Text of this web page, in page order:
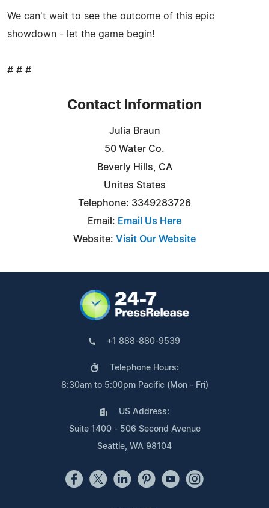
We can't wait to see the outcome of this epic
showdown - let the game begin!
# # #
Contact Information
Julia Braun
50 Water Co.
Beverly Hills, CA
Unites States
Telephone: 3349283726
Email: Email Us Here
Website: Visit Our Website
+1 888-880-9539
Telephone Hours:
8:30am to 5:00pm Pacific (Mon - Fri)
US Address:
Suite 1400 - 506 Second Avenue
Seattle, WA 98104